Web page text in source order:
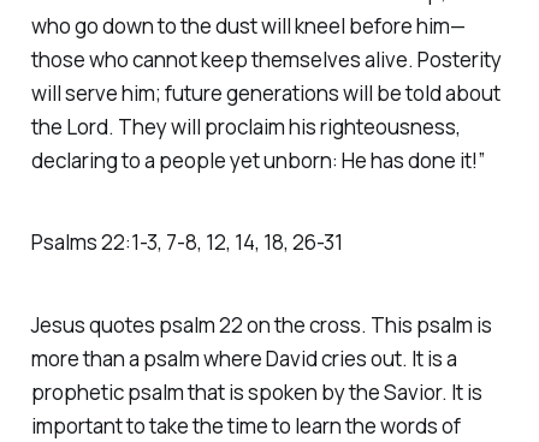
who go down to the dust will kneel before him—
those who cannot keep themselves alive. Posterity
will serve him; future generations will be told about
the Lord. They will proclaim his righteousness,
declaring to a people yet unborn: He has done it!” ‭‭
Psalms‬ ‭22‬:‭1‬-‭3‬, ‭7‬-‭8‬, ‭12‬, ‭14‬, ‭18‬, ‭26‬-‭31‬
Jesus quotes psalm 22 on the cross. This psalm is
more than a psalm where David cries out. It is a
prophetic psalm that is spoken by the Savior. It is
important to take the time to learn the words of